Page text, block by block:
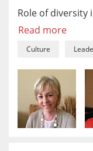
Role of diversity
Read more
Culture